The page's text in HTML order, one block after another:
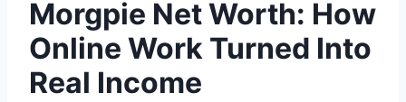
Morgpie Net Worth: How
Online Work Turned Into
Real Income